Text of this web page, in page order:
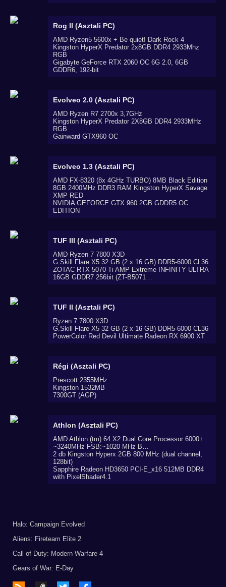
Rog II (Asztali PC)
AMD Ryzen5 5600x + Be quiet! Dark Rock 4
Kingston HyperX Predator 2x8GB DDR4 2933Mhz
RGB
Gigabyte GeForce RTX 2060 OC 6G 2.0, 6GB
GDDR6, 192-bit
Evolveo 2.0 (Asztali PC)
AMD Ryzen R7 2700x 3,7GHz
Kingston HyperX Predator 2X8GB DDR4 2933MHz
RGB
Gainward GTX960 OC
Evolveo 1.3 (Asztali PC)
AMD FX-8320 (8x 4GHz TURBO) 8MB Black Edition
8GB 2400MHz DDR3 RAM Kingston HyperX Savage
XMP RED
NVIDIA GEFORCE GTX 960 2GB GDDR5 OC
EDITION
TUF III (Asztali PC)
AMD Ryzen 7 7800 X3D
G.Skill Flare X5 32 GB (2 x 16 GB) DDR5-6000 CL36
ZOTAC RTX 5070 Ti AMP Extreme INFINITY ULTRA
16GB GDDR7 256bit (ZT-B5071…
TUF II (Asztali PC)
Ryzen 7 7800 X3D
G.Skill Flare X5 32 GB (2 x 16 GB) DDR5-6000 CL36
PowerColor Red Devil Ultimate Radeon RX 6900 XT
Régi (Asztali PC)
Prescott 2355MHz
Kingston 1532MB
7300GT (AGP)
Athlon (Asztali PC)
AMD Athlon (tm) 64 X2 Dual Core Processor 6000+
~3240MHz FSB:~1020 MHz B…
2 db Kingston Hyperx 2GB 800 MHz (dual channel,
128bit)
Sapphire Radeon HD3650 PCI-E_x16 512MB DDR4
with PixelShader4.1
Halo: Campaign Evolved
Aliens: Fireteam Elite 2
Call of Duty: Modern Warfare 4
Gears of War: E-Day